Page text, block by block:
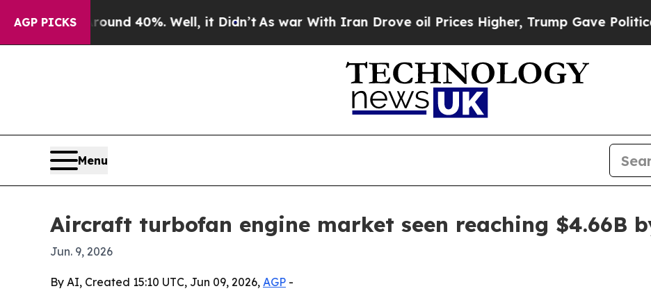
AGP PICKS
Around 40%. Well, it Didn’tAs war With Iran Drove oil Prices Higher, Trump Gave Politically
Menu
Aircraft turbofan engine market seen reaching $4.66B
Jun. 9, 2026
By AI, Created 15:10 UTC, Jun 09, 2026, AGP -